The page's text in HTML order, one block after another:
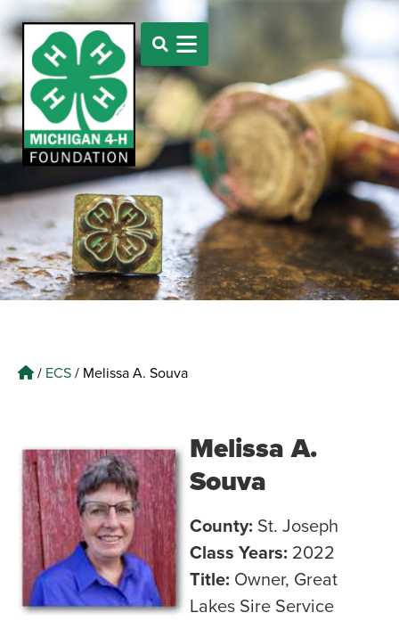
/ ECS/ Melissa A. Souva
Melissa A.
Souva
County: St. Joseph
Class Years: 2022
Title: Owner, Great
Lakes Sire Service